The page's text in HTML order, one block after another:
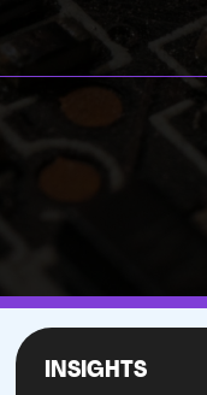
INSIGHTS